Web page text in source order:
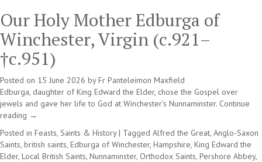
Our Holy Mother Edburga of
Winchester, Virgin (c.921–
†c.951)
Posted on 15 June 2026 by Fr Panteleimon Maxfield
Edburga, daughter of King Edward the Elder, chose the Gospel over
jewels and gave her life to God at Winchester’s Nunnaminster. Continue
reading →
Posted in Feasts, Saints & History | Tagged Alfred the Great, Anglo-Saxon
Saints, british saints, Edburga of Winchester, Hampshire, King Edward the
Elder, Local British Saints, Nunnaminster, Orthodox Saints, Pershore Abbey,